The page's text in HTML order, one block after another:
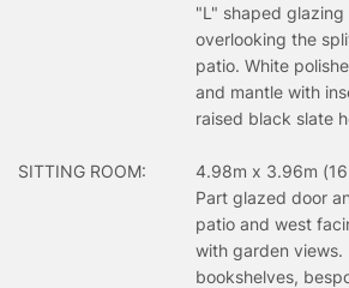
"L" shaped
overlooking the
patio. White
and mantle with
raised black slate
SITTING ROOM:
4.98m x 3.96m
Part glazed door
patio and west
with garden views.
bookshelves,